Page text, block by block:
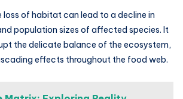
loss of habitat can lead to a decline in
population sizes of affected species. It
the delicate balance of the ecosystem,
effects throughout the food web.